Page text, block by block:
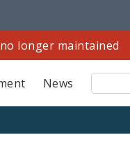
longer maintained
News
Site
Search